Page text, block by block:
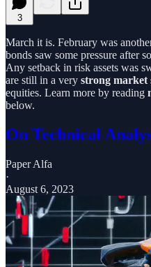
3
March it is. February was
bonds saw some pressure after
Any setback in risk assets was
are still in a very strong market
equities. Learn more by reading
below.
On Technical
Paper Alfa
·
August 6, 2023